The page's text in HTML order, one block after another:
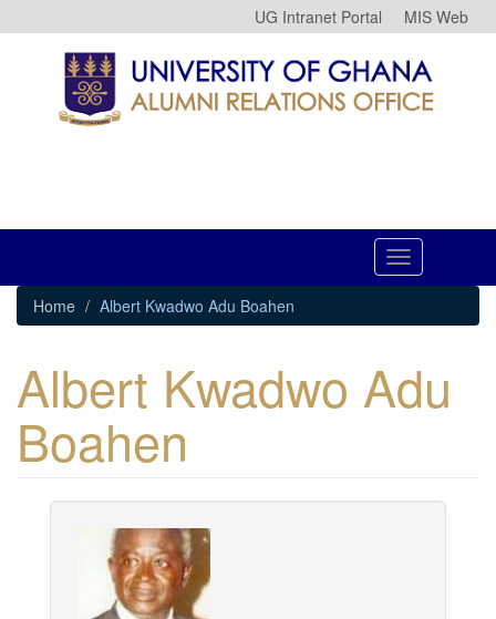
to
MIS Web
UG Intranet Portal
Toggle
navigation
Home
Albert Kwadwo Adu Boahen
Albert Kwadwo Adu
Boahen